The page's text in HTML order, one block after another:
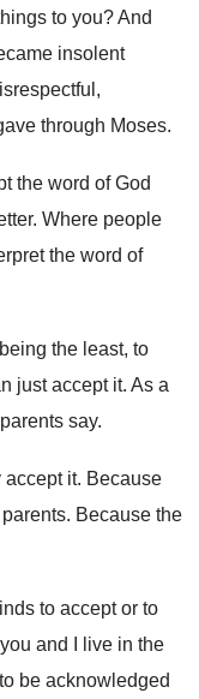
to you?And
insolent
through Moses.
the word of God
. Where people
the word of
the least, to
just accept it. As a
parents say.
acceptit. Because
parents. Because the
to accept or to
and I live in the
be acknowledged